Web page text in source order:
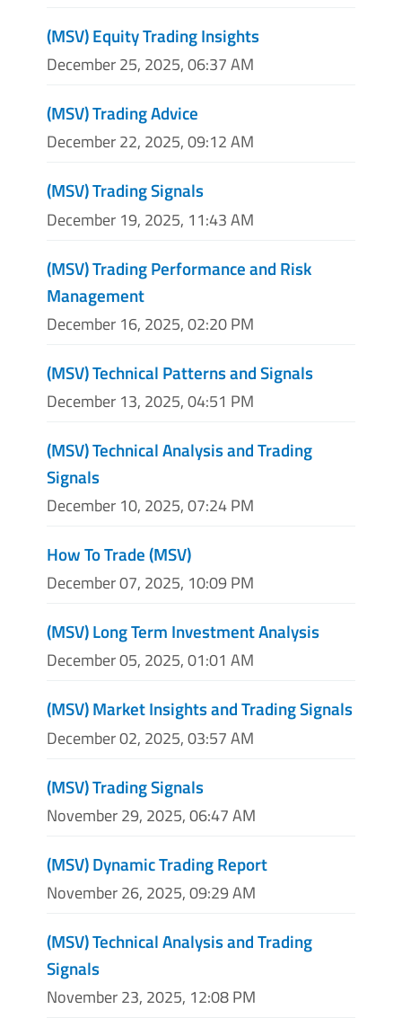
(MSV) Equity Trading Insights
December 25, 2025, 06:37 AM
(MSV) Trading Advice
December 22, 2025, 09:12 AM
(MSV) Trading Signals
December 19, 2025, 11:43 AM
(MSV) Trading Performance and Risk
Management
December 16, 2025, 02:20 PM
(MSV) Technical Patterns and Signals
December 13, 2025, 04:51 PM
(MSV) Technical Analysis and Trading
Signals
December 10, 2025, 07:24 PM
How To Trade (MSV)
December 07, 2025, 10:09 PM
(MSV) Long Term Investment Analysis
December 05, 2025, 01:01 AM
(MSV) Market Insights and Trading Signals
December 02, 2025, 03:57 AM
(MSV) Trading Signals
November 29, 2025, 06:47 AM
(MSV) Dynamic Trading Report
November 26, 2025, 09:29 AM
(MSV) Technical Analysis and Trading
Signals
November 23, 2025, 12:08 PM